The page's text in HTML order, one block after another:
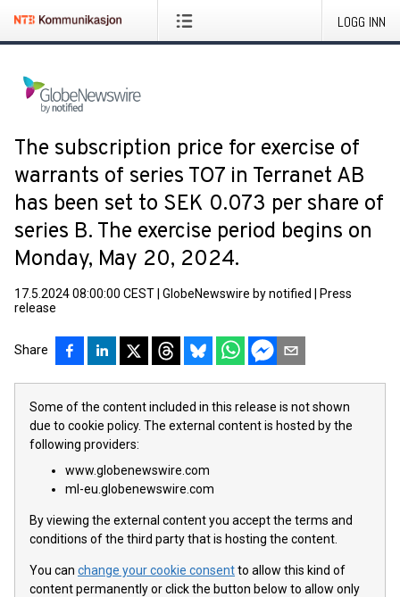
LOGG INN
The subscription price for exercise of
warrants of series TO7 in Terranet AB
has been set to SEK 0.073 per share of
series B. The exercise period begins on
Monday, May 20, 2024.
17.5.2024 08:00:00 CEST GlobeNewswire by notified
Press
release
Share
Some of the content included in this release is not shown
due to cookie policy. The external content is hosted by the
following providers:
www.globenewswire.com
ml-eu.globenewswire.com
By viewing the external content you accept the terms and
conditions of the third party that is hosting the content.
You can change your cookie consentto allow this kind of
content permanently or click the button below to allow only